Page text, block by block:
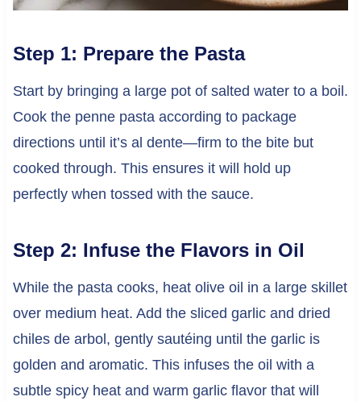
Step 1: Prepare the Pasta
Start by bringing a large pot of salted water to a boil.
Cook the penne pasta according to package
directions until it’s al dente—firm to the bite but
cooked through. This ensures it will hold up
perfectly when tossed with the sauce.
Step 2: Infuse the Flavors in Oil
While the pasta cooks, heat olive oil in a large skillet
over medium heat. Add the sliced garlic and dried
chiles de arbol, gently sautéing until the garlic is
golden and aromatic. This infuses the oil with a
subtle spicy heat and warm garlic flavor that will